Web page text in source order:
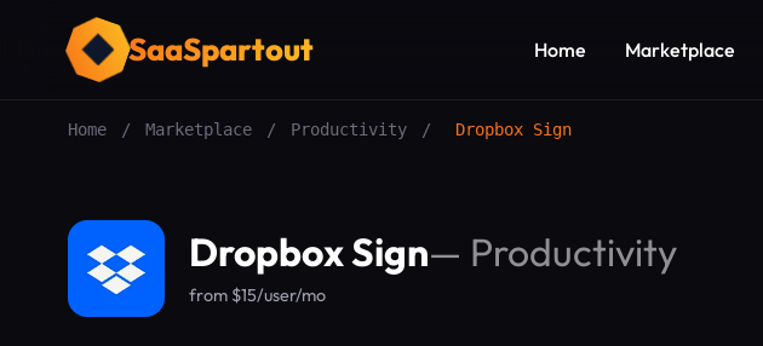
SaaSpartout Home Marketplace
Home / Marketplace / Productivity / Dropbox Sign
Dropbox Sign— Productivity
from $15/user/mo